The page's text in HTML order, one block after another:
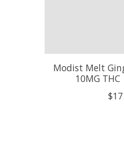
Modist Melt
10MG